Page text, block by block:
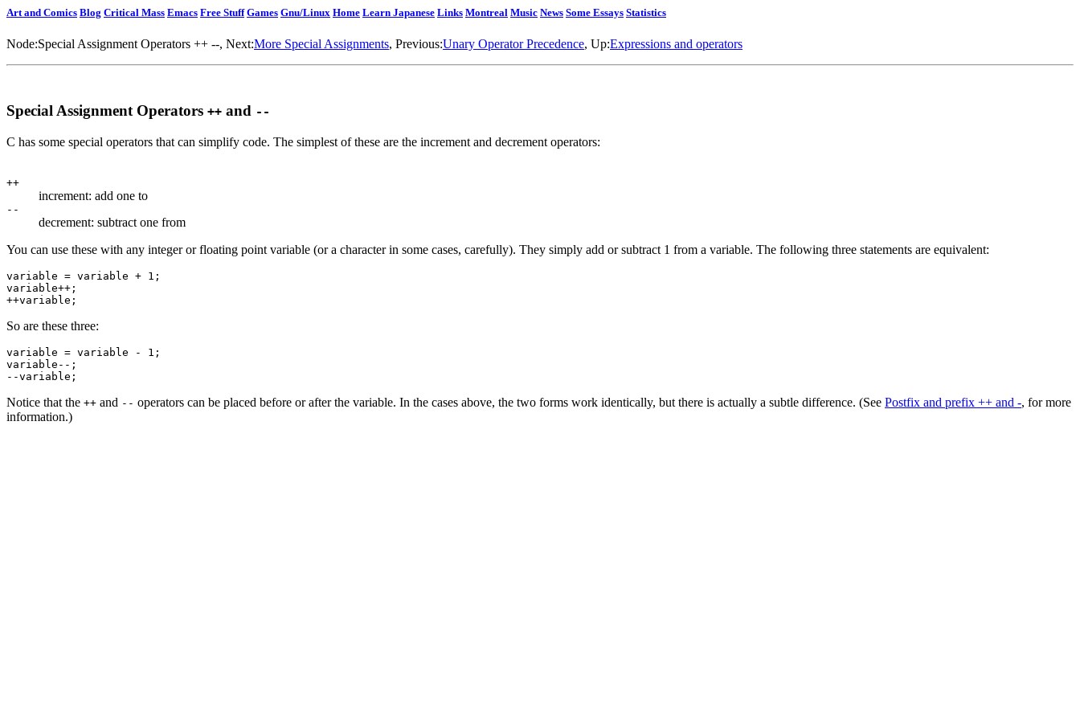
Art and Comics Blog Critical Mass Emacs Free Stuff Games Gnu/Linux Home Learn Japanese Links Montreal Music News Some Essays Statistics
Node:Special Assignment Operators ++ --, Next:More Special Assignments, Previous:Unary Operator Precedence, Up:Expressions and operators
Special Assignment Operators ++ and --
C has some special operators that can simplify code. The simplest of these are the increment and decrement operators:
++
increment: add one to
--
decrement: subtract one from
You can use these with any integer or floating point variable (or a character in some cases, carefully). They simply add or subtract 1 from a variable. The following three statements are equivalent:
variable = variable + 1;
variable++;
So are these three:
variable = variable - 1;
variable--;
Notice that the ++ and -- operators can be placed before or after the variable. In the cases above, the two forms work identically, but there is actually a subtle difference. (See Postfix and prefix ++ and -, for more
information.)